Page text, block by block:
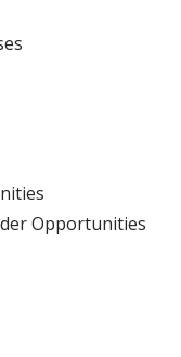
Opportunities